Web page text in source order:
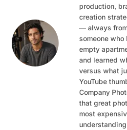
production,
creation
— always
someone
empty
and learned
versus what
YouTube
Company
that great
most